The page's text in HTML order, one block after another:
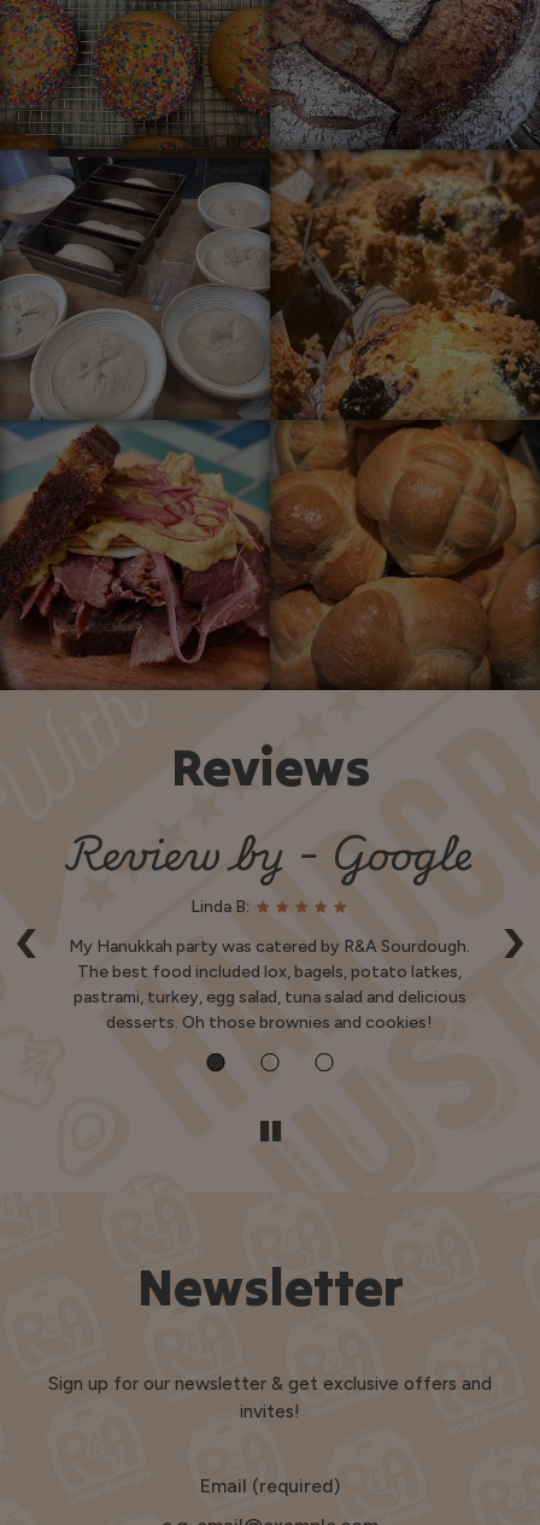
Reviews
‹ ›
Review by - Google
Linda B:
My Hanukkah party was catered by R&A Sourdough.
The best food included lox, bagels, potato latkes,
pastrami, turkey, egg salad, tuna salad and delicious
desserts. Oh those brownies and cookies!
Newsletter
Sign up for our newsletter & get exclusive offers and
invites!
Email (required)